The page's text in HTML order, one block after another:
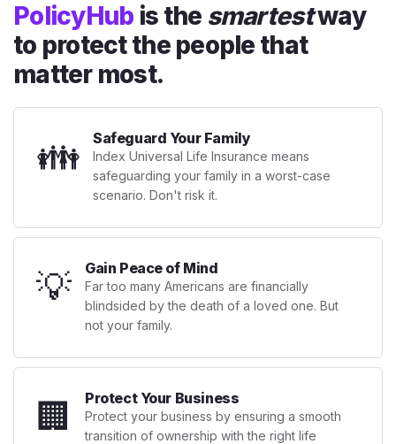
PolicyHub is the smartestway
to protect the people that
matter most.
👪 Safeguard Your Family
Index Universal Life Insurance means
safeguarding your family in a worst-case
scenario. Don't risk it.
💡 Gain Peace of Mind
Far too many Americans are financially
blindsided by the death of a loved one. But
not your family.
🏢 Protect Your Business
Protect your business by ensuring a smooth
transition of ownership with the right life